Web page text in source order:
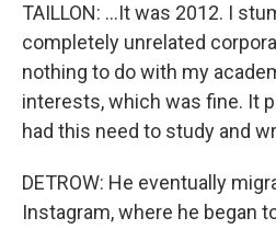
TAILLON: ...It was 2012. I
completely unrelated
nothing to do with my
interests, which was fine. It
had this need to study and
DETROW: He eventually
Instagram, where he began